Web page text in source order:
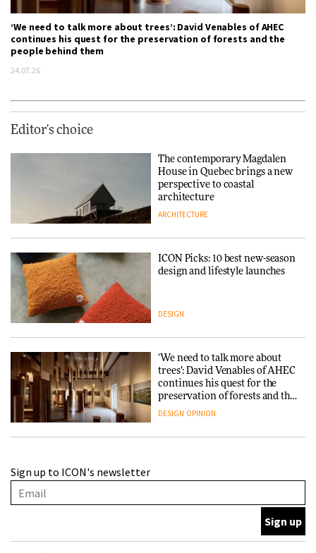
‘We need to talk more about trees’: David Venables of AHEC
continues his quest for the preservation of forests and the
people behind them
24.07.26
Editor's choice
The contemporary Magdalen
House in Quebec brings a new
perspective to coastal
architecture
ARCHITECTURE
ICON Picks: 10 best new-season
design and lifestyle launches
DESIGN
‘We need to talk more about
trees’: David Venables of AHEC
continues his quest for the
preservation of forests and the
people behind them
DESIGN OPINION
with wine traditions
Sign up to ICON's newsletter